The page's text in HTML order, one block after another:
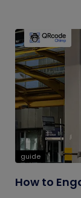
guide
How to